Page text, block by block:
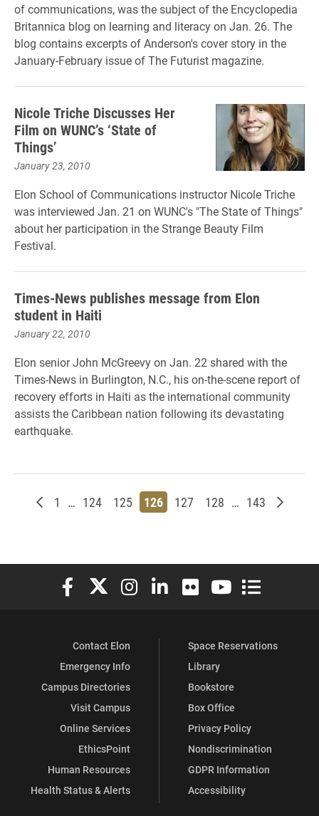
of communications, was the subject of the Encyclopedia
Britannica blog on learning and literacy on Jan. 26. The
blog contains excerpts of Anderson's cover story in the
January-February issue of The Futurist magazine.
Nicole Triche Discusses Her
Film on WUNC’s ‘State of
Things’
January 23, 2010
Elon School of Communications instructor Nicole Triche
was interviewed Jan. 21 on WUNC's "The State of Things"
about her participation in the Strange Beauty Film
Festival.
Times-News publishes message from Elon
student in Haiti
January 22, 2010
Elon senior John McGreevy on Jan. 22 shared with the
Times-News in Burlington, N.C., his on-the-scene report of
recovery efforts in Haiti as the international community
assists the Caribbean nation following its devastating
earthquake.
Newer posts
Page
1 … Page
124 Page
125 Page
126 Page
127 Page
128 … Page
143 Older
Elon University Facebook
Elon University X (formerly Twitter)
Elon University Instagram
Elon University LinkedIn
Elon University Flickr
Elon University
Elon
Contact Elon
Emergency Info
Campus Directories
Visit Campus
Online Services
EthicsPoint
Human Resources
Health Status & Alerts
Space Reservations
Library
Bookstore
Box Office
Privacy Policy
Nondiscrimination
GDPR Information
Accessibility